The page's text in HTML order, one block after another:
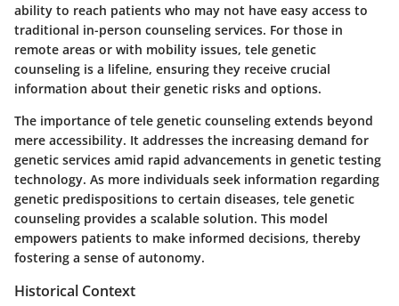
ability to reach patients who may not have easy access to
traditional in-person counseling services. For those in
remote areas or with mobility issues, tele genetic
counseling is a lifeline, ensuring they receive crucial
information about their genetic risks and options.
The importance of tele genetic counseling extends beyond
mere accessibility. It addresses the increasing demand for
genetic services amid rapid advancements in genetic testing
technology. As more individuals seek information regarding
genetic predispositions to certain diseases, tele genetic
counseling provides a scalable solution. This model
empowers patients to make informed decisions, thereby
fostering a sense of autonomy.
Historical Context